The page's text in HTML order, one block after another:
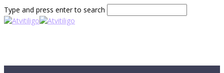
Type and press enter to search